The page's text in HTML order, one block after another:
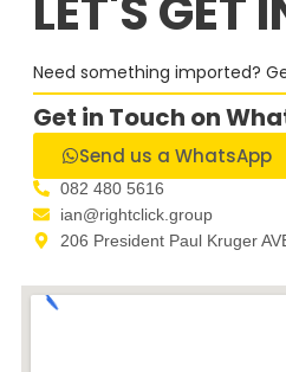
Need something imported?
Get in Touch on
Send us a WhatsApp
082 480 5616
ian@rightclick.group
206 President Paul Kruger